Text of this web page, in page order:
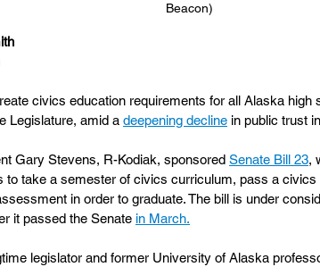
Beacon)
civics education requirements for all Alaska high
Legislature, amid a deepening decline in public trust
Gary Stevens, R-Kodiak, sponsored Senate Bill 23,
to take a semester of civics curriculum, pass a
in order to graduate. The bill is under
it passed the Senate in March.
legislator and former University of Alaska